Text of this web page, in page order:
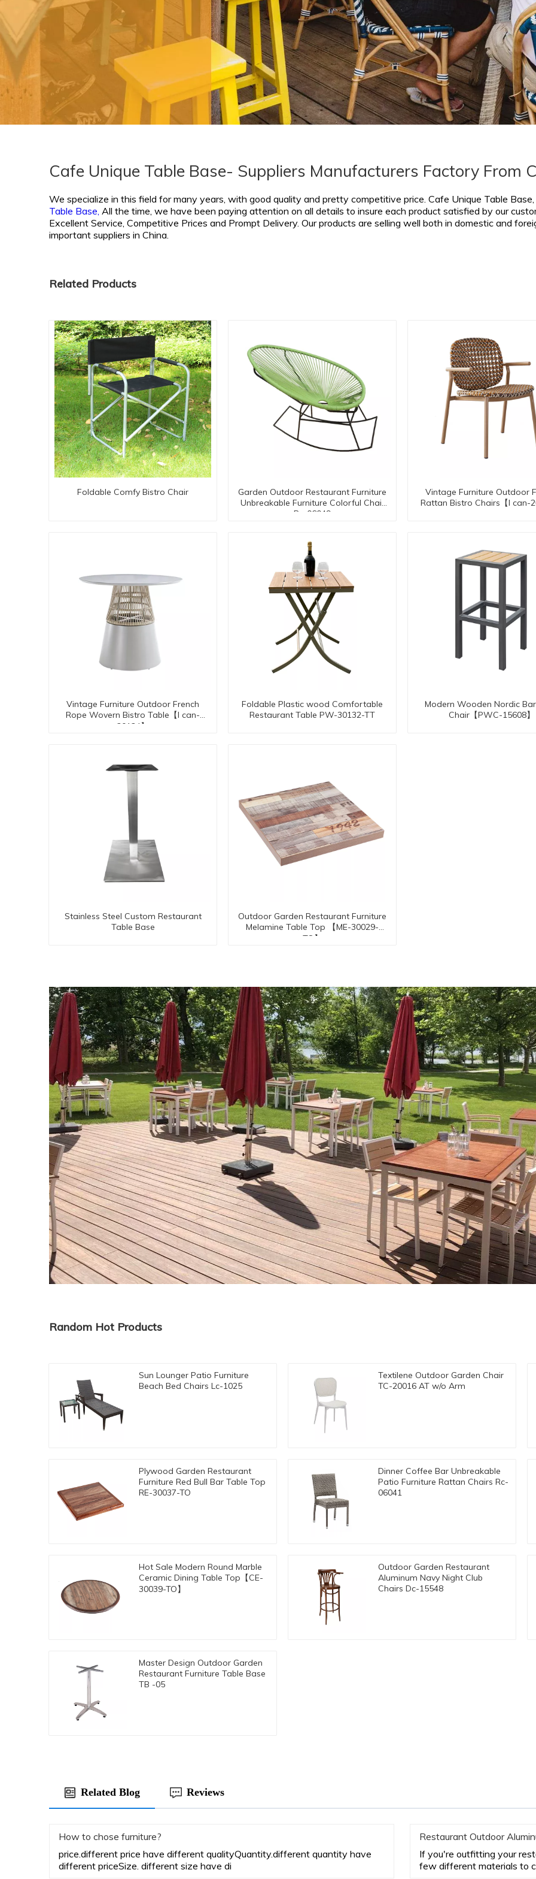
Cafe Unique Table Base- Suppliers Manufacturers Factory From
We specialize in this field for many years, with good quality and pretty competitive price. Cafe Unique Table Base,
Table Base, All the time, we have been paying attention on all details to insure each product satisfied by our
Excellent Service, Competitive Prices and Prompt Delivery. Our products are selling well both in domestic and
important suppliers in China.
Related Products
Foldable Comfy Bistro Chair
Garden Outdoor Restaurant Furniture
Unbreakable Furniture Colorful Chair
Rc-06049
Vintage Furniture Outdoor
Rattan Bistro Chairs【I can-
Vintage Furniture Outdoor French
Rope Wovern Bistro Table【I can-
30134】
Foldable Plastic wood Comfortable
Restaurant Table PW-30132-TT
Modern Wooden Nordic
Chair【PWC-15608】
Stainless Steel Custom Restaurant
Table Base
Outdoor Garden Restaurant Furniture
Melamine Table Top 【ME-30029-
TO】
Random Hot Products
Sun Lounger Patio Furniture
Beach Bed Chairs Lc-1025
Textilene Outdoor Garden Chair
TC-20016 AT w/o Arm
Plywood Garden Restaurant
Furniture Red Bull Bar Table Top
RE-30037-TO
Dinner Coffee Bar Unbreakable
Patio Furniture Rattan Chairs Rc-
06041
Hot Sale Modern Round Marble
Ceramic Dining Table Top【CE-
30039-TO】
Outdoor Garden Restaurant
Aluminum Navy Night Club
Chairs Dc-15548
Master Design Outdoor Garden
Restaurant Furniture Table Base
TB -05
Related Blog Reviews
How to chose furniture?
price.different price have different qualityQuantity.different quantity have
different priceSize. different size have di
Restaurant Outdoor
If you're outfitting your
few different materials to